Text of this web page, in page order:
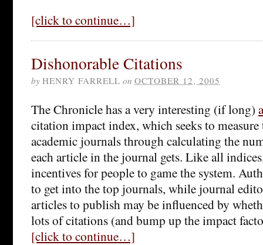
[click to continue…]
Dishonorable Citations
by HENRY FARRELL on OCTOBER 12, 2005
The Chronicle has a very interesting (if long)
citation impact index, which seeks to
academic journals through calculating the
each article in the journal gets. Like all
incentives for people to game the system.
to get into the top journals, while journal
articles to publish may be influenced by
lots of citations (and bump up the impact
[click to continue…]